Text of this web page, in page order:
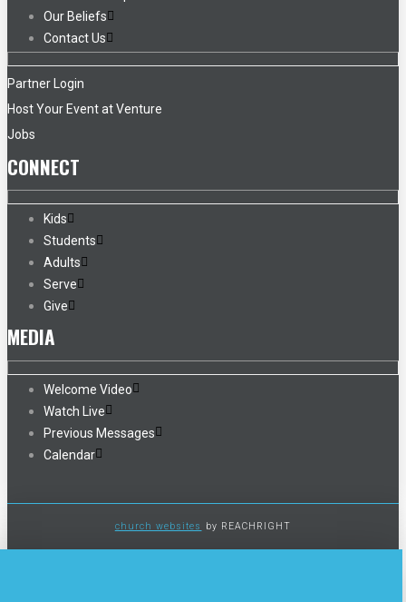
Our Beliefs
Contact Us
Partner Login
Host Your Event at Venture
Jobs
CONNECT
Kids
Students
Adults
Serve
Give
MEDIA
Welcome Video
Watch Live
Previous Messages
Calendar
church websites by REACHRIGHT